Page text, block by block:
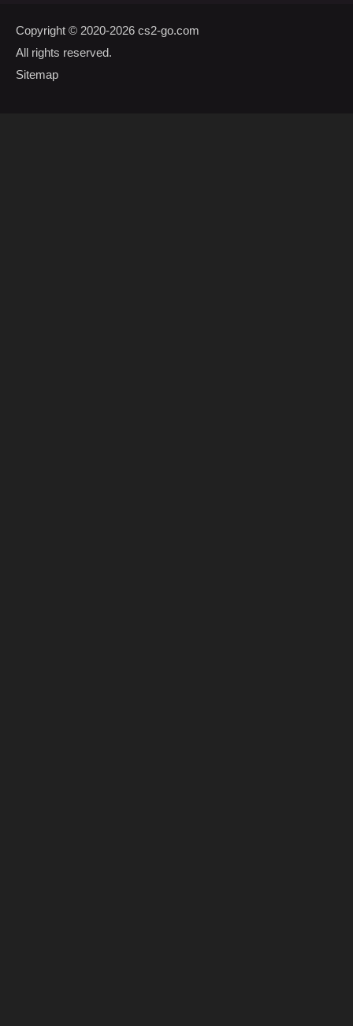
Copyright © 2020-2026 cs2-go.com
All rights reserved.
Sitemap